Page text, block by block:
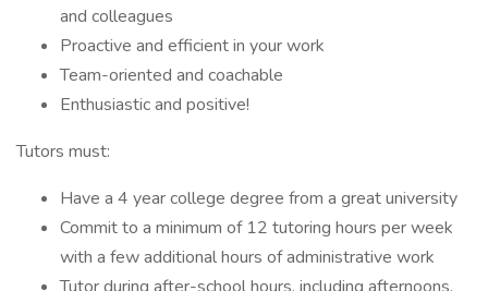
and colleagues
Proactive and efficient in your work
Team-oriented and coachable
Enthusiastic and positive!
Tutors must:
Have a 4 year college degree from a great university
Commit to a minimum of 12 tutoring hours per week
with a few additional hours of administrative work